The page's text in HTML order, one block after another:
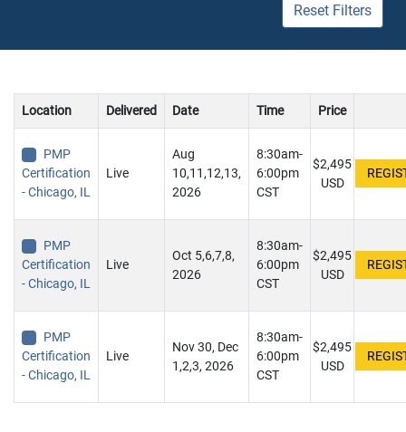
Reset Filters
Location Delivered Date Time Price
PMP
Certification
- Chicago, IL
Live
Aug
10,11,12,13,
2026
8:30am-
6:00pm
CST
$2,495
USD
PMP
Certification
- Chicago, IL
Live
Oct 5,6,7,8,
2026
8:30am-
6:00pm
CST
$2,495
USD
PMP
Certification
- Chicago, IL
Live
Nov 30, Dec
1,2,3, 2026
8:30am-
6:00pm
CST
$2,495
USD